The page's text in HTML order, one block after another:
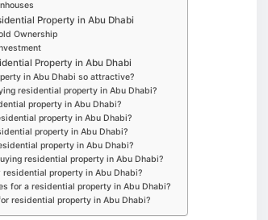
Property in Abu Dhabi
Ownership
Property in Abu Dhabi
in Abu Dhabi so attractive?
residential property in Abu Dhabi?
property in Abu Dhabi?
property in Abu Dhabi?
property in Abu Dhabi?
property in Abu Dhabi?
residential property in Abu Dhabi?
property in Abu Dhabi?
for a residential property in Abu Dhabi?
residential property in Abu Dhabi?